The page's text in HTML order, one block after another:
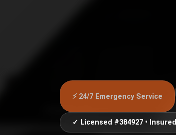
⚡ 24/7 Emergency Service
✓ Licensed #384927 • Insured